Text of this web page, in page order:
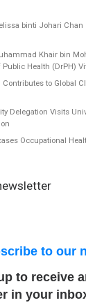
binti Johari
Khair bin
Health (DrPH)
to Global
Delegation Visits
Occupational
to our
to receive
in your